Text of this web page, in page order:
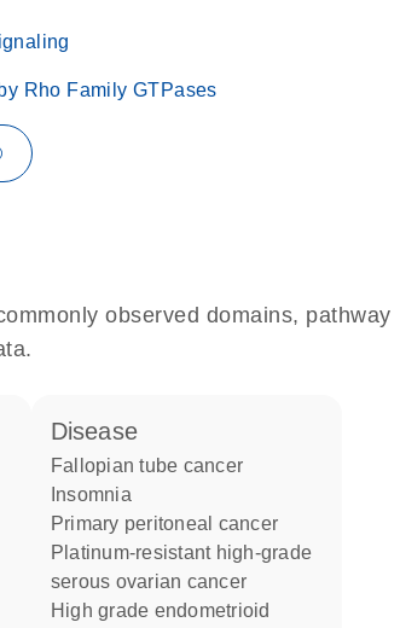
Rho Family GTPases
observed domains, pathway
disease
fallopian tube cancer
insomnia
primary peritoneal cancer
platinum-resistant high-grade
serous ovarian cancer
high grade endometrioid